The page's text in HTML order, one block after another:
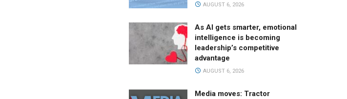
AUGUST 6, 2026
As AI gets smarter, emotional
intelligence is becoming
leadership’s competitive
advantage
AUGUST 6, 2026
Media moves: Tractor